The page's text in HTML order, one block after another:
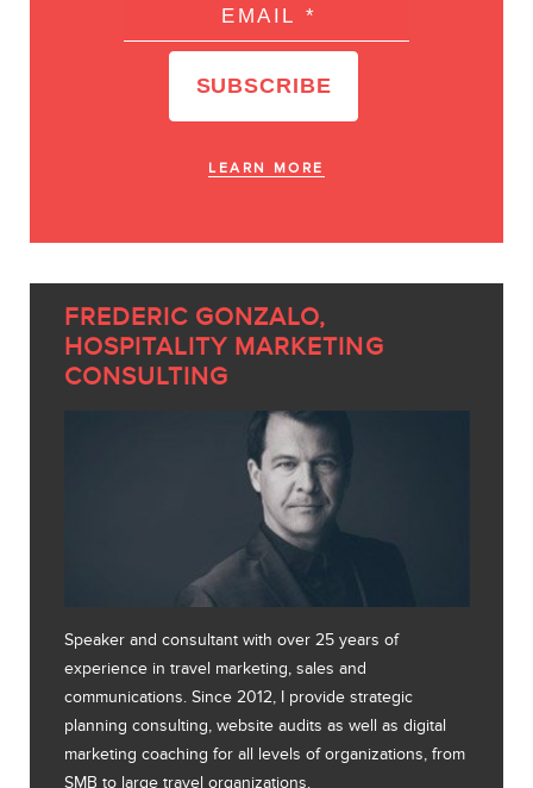
LEARN MORE
FREDERIC GONZALO,
HOSPITALITY MARKETING
CONSULTING
Speaker and consultant with over 25 years of
experience in travel marketing, sales and
communications. Since 2012, I provide strategic
planning consulting, website audits as well as digital
marketing coaching for all levels of organizations, from
SMB to large travel organizations.